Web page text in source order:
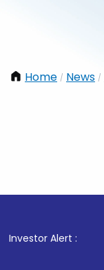
Home / News /
Investor Alert :